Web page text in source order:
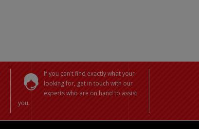
If you can't find exactly what your
looking for, get in touch with our
experts who are on hand to assist
you.